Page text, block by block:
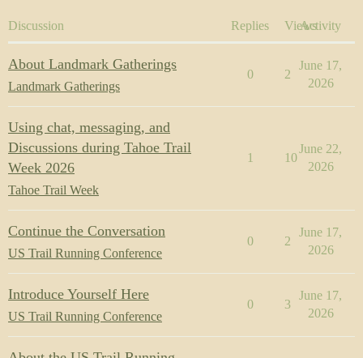
Discussion Replies ViewsActivity
About Landmark Gatherings
Landmark Gatherings
0 2
June 17,
2026
Using chat, messaging, and
Discussions during Tahoe Trail
Week 2026
Tahoe Trail Week
1 10
June 22,
2026
Continue the Conversation
US Trail Running Conference
0 2
June 17,
2026
Introduce Yourself Here
US Trail Running Conference
0 3
June 17,
2026